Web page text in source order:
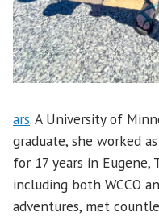
ars. A University of
graduate, she worked
for 17 years in Eugene,
including both WCCO
adventures, met